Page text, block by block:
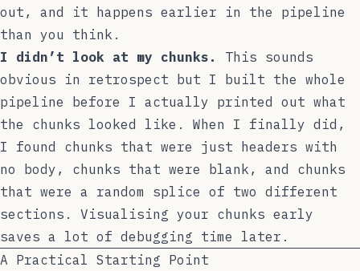
out, and it happens earlier in the pipeline
than you think.
I didn’t look at my chunks.
This sounds
obvious in retrospect but I built the whole
pipeline before I actually printed out what
the chunks looked like. When I finally did,
I found chunks that were just headers with
no body, chunks that were blank, and chunks
that were a random splice of two different
sections. Visualising your chunks early
saves a lot of debugging time later.
A Practical Starting Point